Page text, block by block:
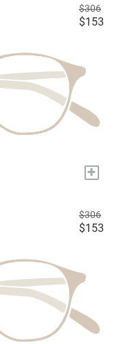
$306
$153
+
$306
$153